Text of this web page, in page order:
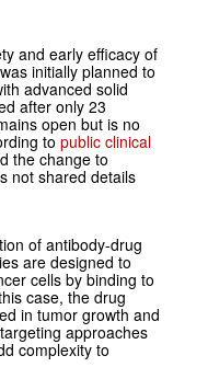
and early efficacy of
initially planned to
advanced solid
after only 23
open but is no
to public clinical
the change to
not shared details
of antibody-drug
are designed to
cells by binding to
case, the drug
in tumor growth and
approaches
complexity to